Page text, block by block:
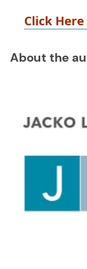
Click
About the